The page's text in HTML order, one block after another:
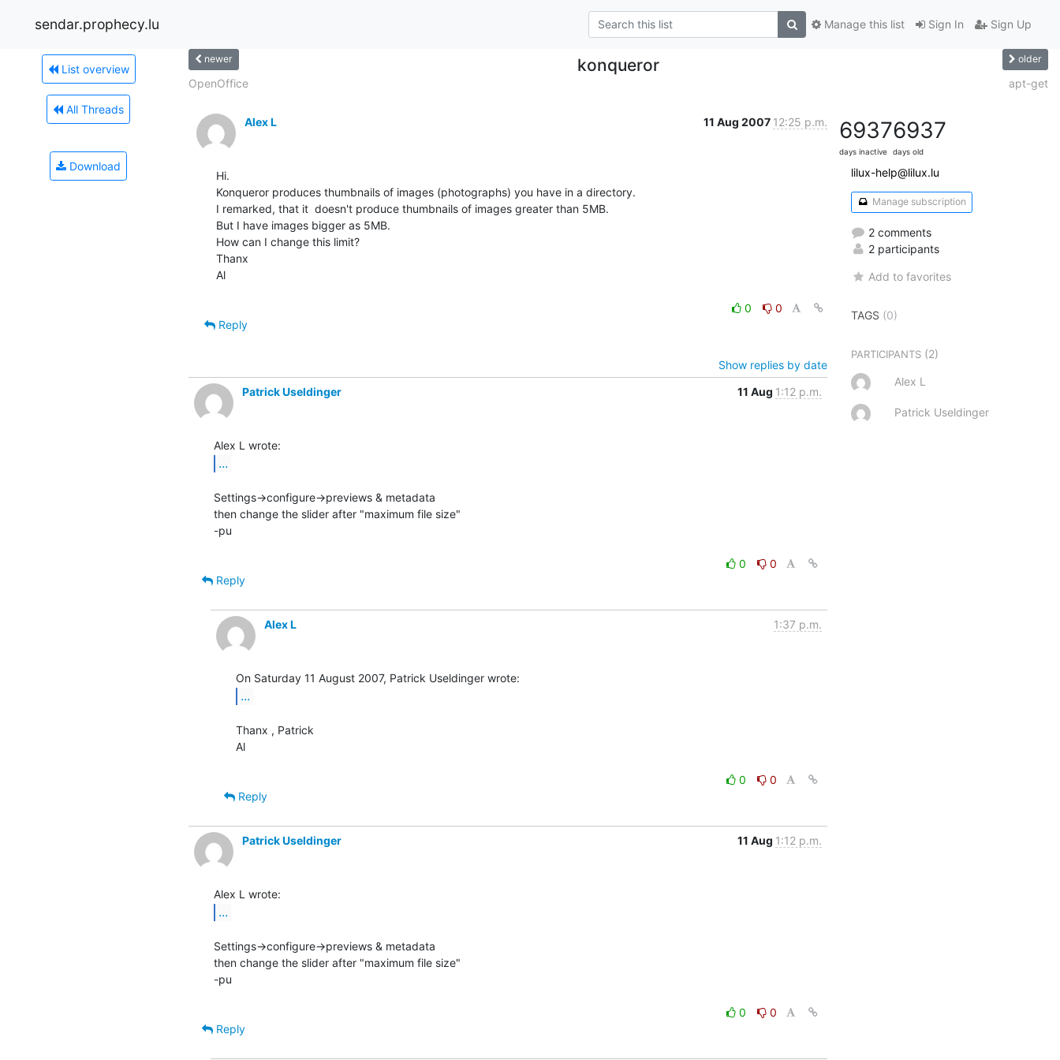
sendar.prophecy.lu Sign In Sign Up
Manage this list
List overview
All Threads
Download
newer konqueror older
OpenOffice apt-get
Alex L 11 Aug 2007 12:25 p.m.
Hi.
Konqueror produces thumbnails of images (photographs) you have in a directory.
I remarked, that it  doesn't produce thumbnails of images greater than 5MB.
But I have images bigger as 5MB.
How can I change this limit?
Thanx
Al
0
0
Reply
Show replies by date
Patrick Useldinger
11 Aug 1:12 p.m.
...
Settings->configure->previews & metadata
then change the slider after "maximum file size"
-pu
0
0
Reply
Alex L 1:37 p.m.
...
Thanx , Patrick
Al
0
0
Reply
Patrick Useldinger 11 Aug 1:12 p.m.
...
Settings->configure->previews & metadata
then change the slider after "maximum file size"
-pu
0
0
Reply
6937
days inactive
6937
days old
lilux-help@lilux.lu
Manage subscription
2 comments
2 participants
Add to favorites
TAGS (0)
PARTICIPANTS (2)
Alex L
Patrick Useldinger